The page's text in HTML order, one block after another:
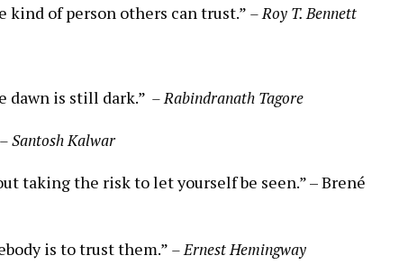
kind of person others can trust.” – ⁣Roy T. Bennett
is still dark.” – Rabindranath ⁤Tagore
– Santosh Kalwar
taking‍ the risk ⁢to let yourself be seen.” –‍ Brené
is to trust them.” – Ernest Hemingway